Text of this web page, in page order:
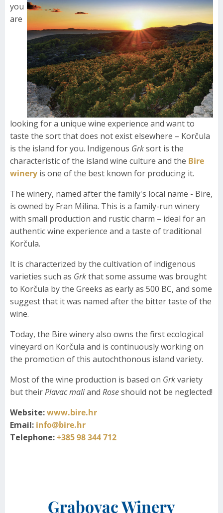
you
are
looking for a unique wine experience and want to
taste the sort that does not exist elsewhere – Korčula
is the island for you. Indigenous Grksort is the
characteristic of the island wine culture and the Bire
winery is one of the best known for producing it.
The winery, named after the family's local name - Bire,
is owned by Fran Milina. This is a family-run winery
with small production and rustic charm – ideal for an
authentic wine experience and a taste of traditional
Korčula.
It is characterized by the cultivation of indigenous
varieties such as Grkthat some assume was brought
to Korčula by the Greeks as early as 500 BC, and some
suggest that it was named after the bitter taste of the
wine.
Today, the Bire winery also owns the first ecological
vineyard on Korčula and is continuously working on
the promotion of this autochthonous island variety.
Most of the wine production is based on Grkvariety
but theirPlavac maliand Roseshould not be neglected!
Website:www.bire.hr
Email: info@bire.hr
Telephone:+385 98 344 712
Grabovac Winery